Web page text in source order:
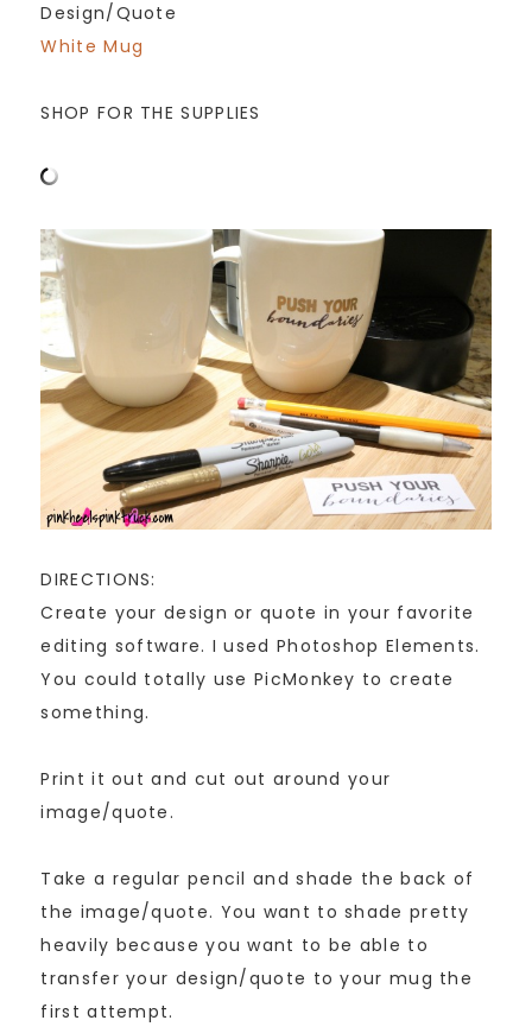
Design/Quote
White Mug
SHOP FOR THE SUPPLIES
DIRECTIONS:
Create your design or quote in your favorite
editing software. I used Photoshop Elements.
You could totally use PicMonkey to create
something.
Print it out and cut out around your
image/quote.
Take a regular pencil and shade the back of
the image/quote. You want to shade pretty
heavily because you want to be able to
transfer your design/quote to your mug the
first attempt.